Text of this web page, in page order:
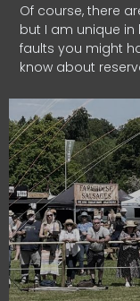
Of course, there
but I am unique
faults you might
know about